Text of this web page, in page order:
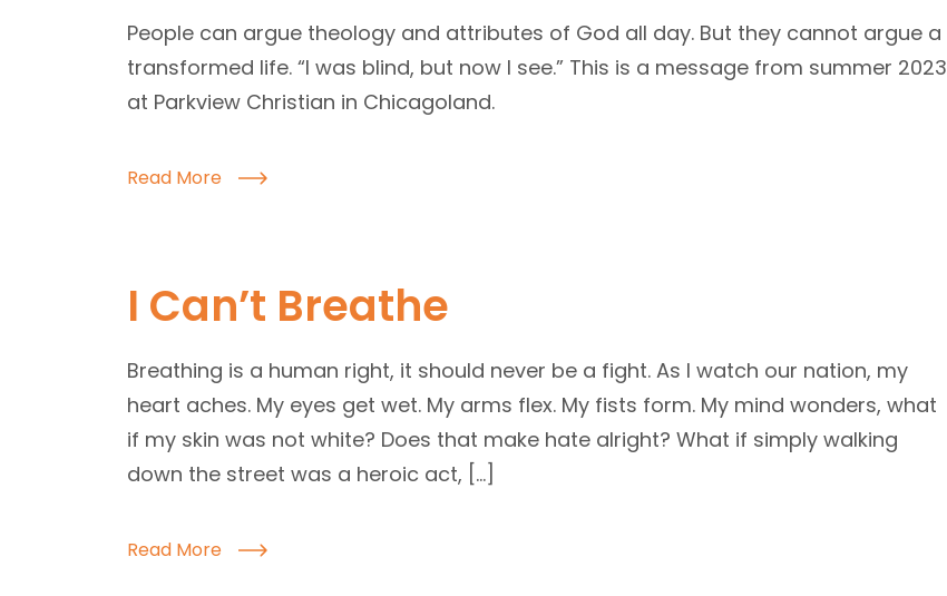
People can argue theology and attributes of God all day. But they cannot argue a
transformed life. “I was blind, but now I see.” This is a message from summer 2023
at Parkview Christian in Chicagoland.
Read More
I Can’t Breathe
Breathing is a human right, it should never be a fight. As I watch our nation, my
heart aches. My eyes get wet. My arms flex. My fists form. My mind wonders, what
if my skin was not white? Does that make hate alright? What if simply walking
down the street was a heroic act, […]
Read More